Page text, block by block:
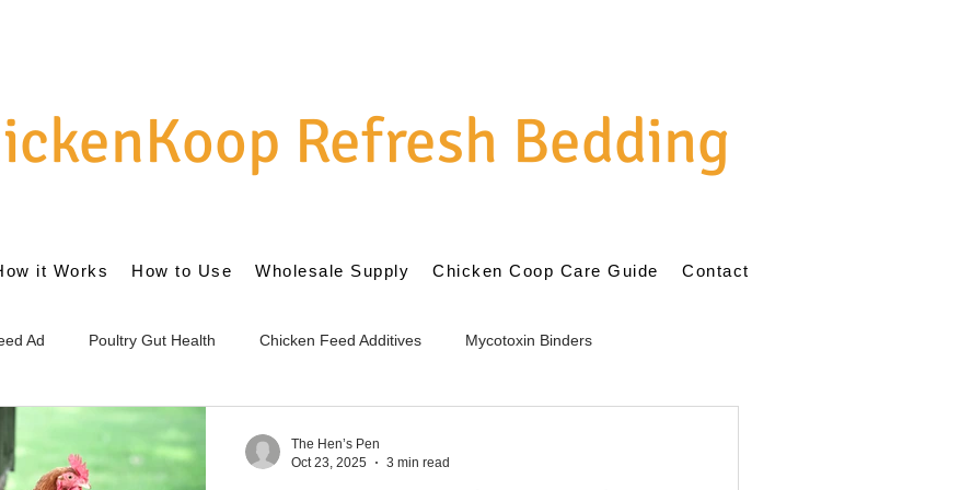
Refresh Bedding
it Works How to Use Wholesale Supply Chicken Coop Care Guide Contact
Ad Poultry Gut Health Chicken Feed Additives Mycotoxin Binders
Chickens Internal Gut Health
The Hen’s Pen
Oct 23, 2025
3 min read